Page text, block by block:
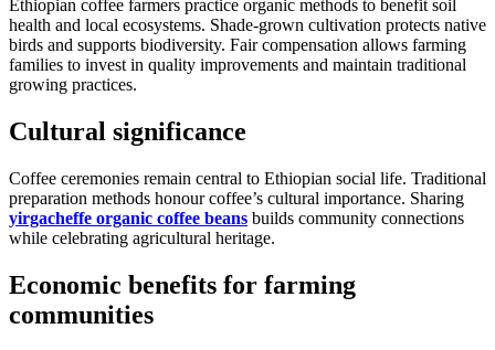
Ethiopian coffee farmers practice organic methods to benefit soil
health and local ecosystems. Shade-grown cultivation protects native
birds and supports biodiversity. Fair compensation allows farming
families to invest in quality improvements and maintain traditional
growing practices.
Cultural significance
Coffee ceremonies remain central to Ethiopian social life. Traditional
preparation methods honour coffee’s cultural importance. Sharing
yirgacheffe organic coffee beans builds community connections
while celebrating agricultural heritage.
Economic benefits for farming
communities